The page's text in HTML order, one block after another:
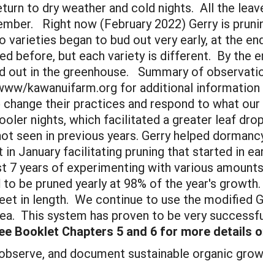
to dry weather and cold nights. All the
Right now (February 2022) Gerry is
began to bud out very early, at the
before, but each variety is different. By the
out in the greenhouse. Summary of
kawanuifarm.org for additional information
their practices and respond to what
nights, which facilitated a greater leaf
seen in previous years. Gerry helped
in January facilitating pruning that started in
years of experimenting with various
be pruned yearly at 98% of the year's
in length. We continue to use the modified
This system has proven to be very
Booklet Chapters 5 and 6 for more details
and document sustainable organic